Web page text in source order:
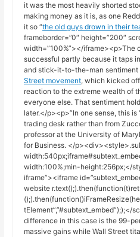
it was the most heavily shorted
making money as it is, as one
it so “the old guys drown in their
frameborder=”0″ height=”200″
width=”100%”></iframe><p>The
successful partly because it taps
and stick-it-to-the-man
Street movement, which kicked
reaction to the extreme wealth of
everyone else. That sentiment
later.</p><p>”In one sense, this is
trading desk rather than from
professor at the University of
for Business. </
width:100%;min-height:256px;</
iframe”><iframe
website
tElement”,”#subtext_embed”););</
difference in this case is the 99-
massive gains while Wall Street